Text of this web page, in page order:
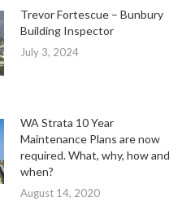
Trevor Fortescue – Bunbury
Building Inspector
July 3, 2024
WA Strata 10 Year
Maintenance Plans are now
required. What, why, how and
when?
August 14, 2020